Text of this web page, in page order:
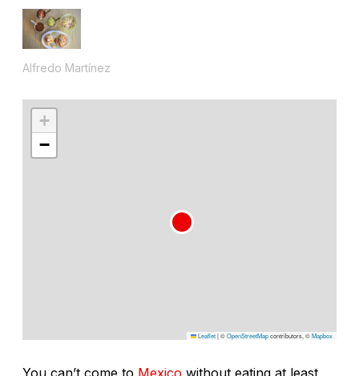
Alfredo Martínez
+
−
Leaflet|©OpenStreetMapcontributors, ©Mapbox
You can’t come to Mexico without eating at least